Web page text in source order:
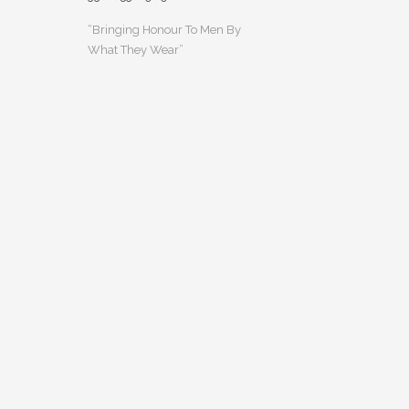
“Bringing Honour To Men By
What They Wear”